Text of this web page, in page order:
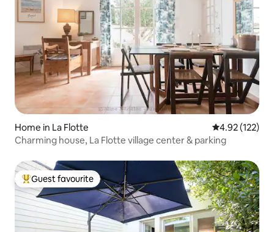
Home in La Flotte 4.92 out of 5
4.92 (122)
Charming house, La Flotte village center & parking
Top guest favourite
Guest favourite